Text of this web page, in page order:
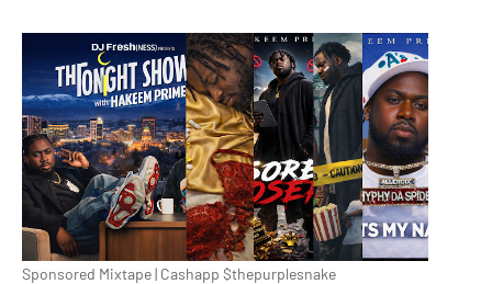
Sponsored Mixtape | Cashapp $thepurplesnake